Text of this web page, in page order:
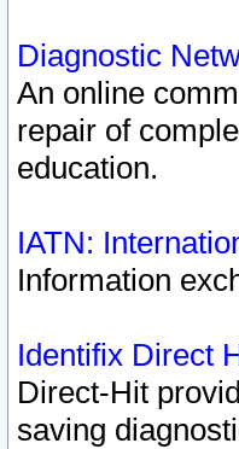
Diagnostic
An online
repair of
education.
IATN:
Information
Identifix Direct
Direct-Hit
saving